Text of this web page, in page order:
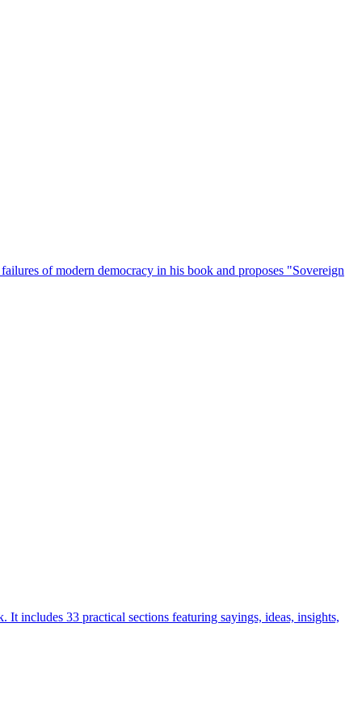
of modern democracy in his book and proposes "Sovereign
includes 33 practical sections featuring sayings, ideas, insights,